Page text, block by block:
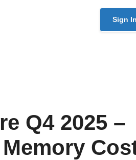
User
Sign In
Q4 2025 –